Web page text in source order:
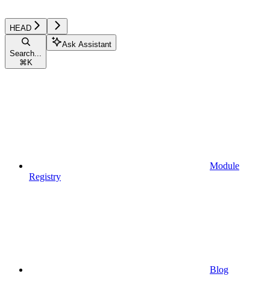
HEAD
Search...
⌘ K
Ask Assistant
Module
Registry
Blog